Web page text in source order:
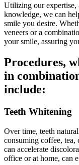
Utilizing our expertise,
knowledge, we can
smile you desire.
veneers or a
your smile, assuring
Procedures,
in
include:
Teeth Whitening
Over time, teeth
consuming coffee, tea,
can accelerate
office or at home, can